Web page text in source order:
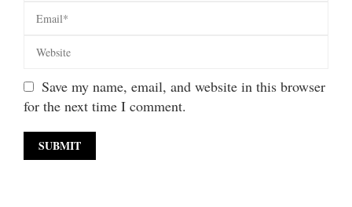
Save my name, email, and website in this browser
for the next time I comment.